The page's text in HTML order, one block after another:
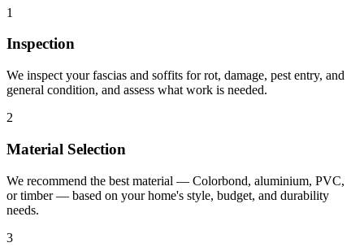
1
Inspection
We inspect your fascias and soffits for rot, damage, pest entry, and
general condition, and assess what work is needed.
2
Material Selection
We recommend the best material — Colorbond, aluminium, PVC,
or timber — based on your home's style, budget, and durability
needs.
3